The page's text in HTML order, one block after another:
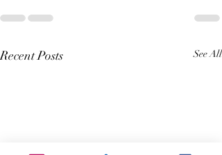
Recent Posts See All